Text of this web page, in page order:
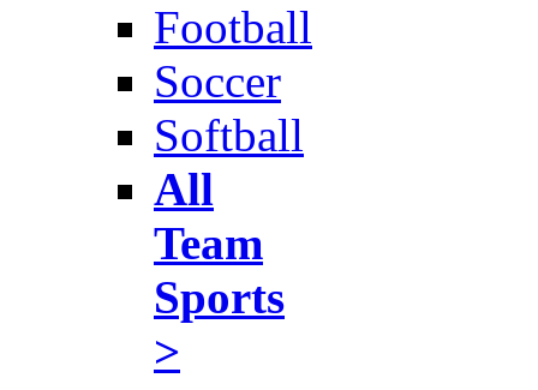
Football
Soccer
Softball
All
Team
Sports
>